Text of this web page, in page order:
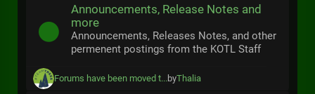
Announcements, Release Notes and
more
Announcements, Releases Notes, and other
permenent postings from the KOTL Staff
Forums have been moved t...byThalia